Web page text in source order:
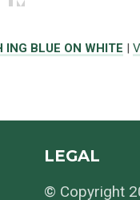
ING BLUE ON WHITE |
LEGAL
© Copyright